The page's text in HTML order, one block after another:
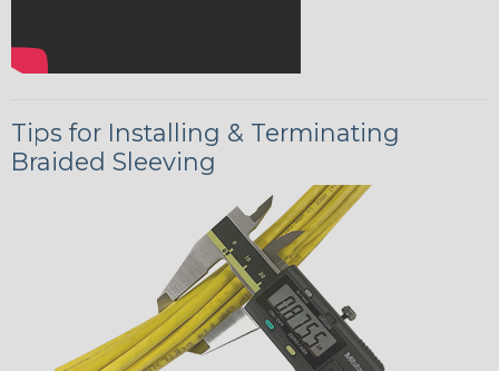
Tips for Installing & Terminating
Braided Sleeving